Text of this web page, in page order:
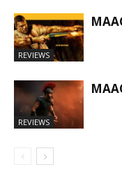
REVIEWS
REVIEWS